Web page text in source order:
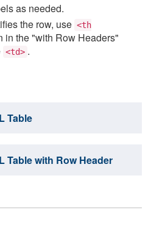
as needed.
the row, use <th
in the "with Row Headers"
<td> .
Table
Table with Row Header